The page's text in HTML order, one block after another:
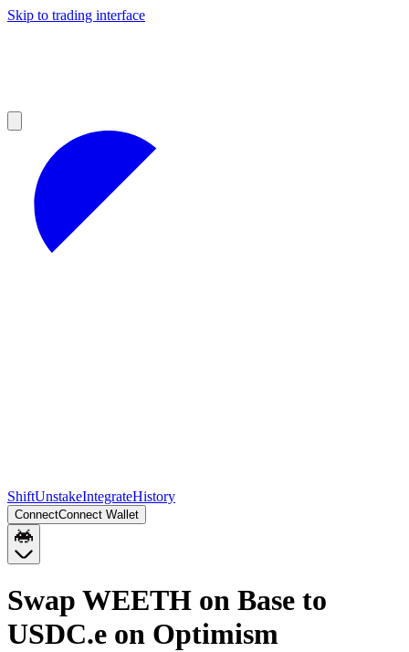
Skip to trading interface
ShiftUnstakeIntegrateHistory
ConnectConnect Wallet
Swap WEETH on Base to
USDC.e on Optimism